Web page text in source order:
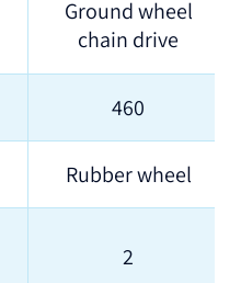
Ground wheel
chain drive
460
Rubber wheel
2